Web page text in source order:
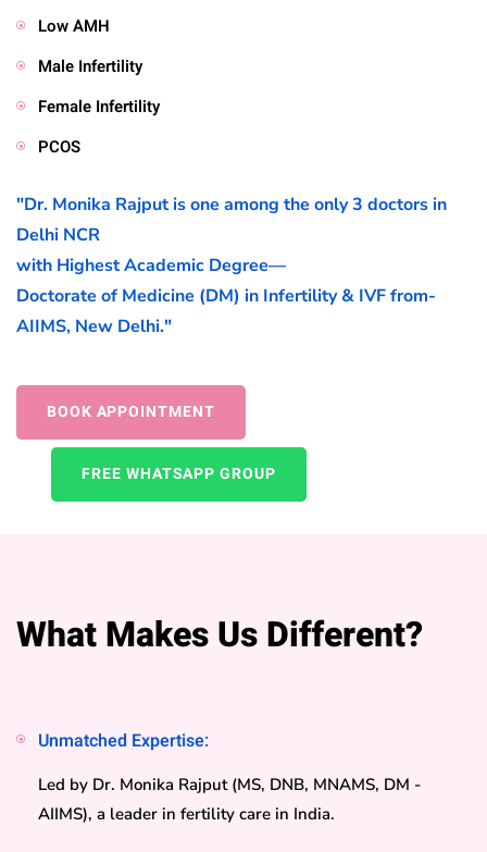
Low AMH
Male Infertility
Female Infertility
PCOS
"Dr. Monika Rajput is one among the only 3 doctors in
Delhi NCR
with Highest Academic Degree—
Doctorate of Medicine (DM) in Infertility & IVF from-
AIIMS, New Delhi."
BOOK APPOINTMENT
FREE WHATSAPP GROUP
What Makes Us Different?
Unmatched Expertise:
Led by Dr. Monika Rajput (MS, DNB, MNAMS, DM -
AIIMS), a leader in fertility care in India.